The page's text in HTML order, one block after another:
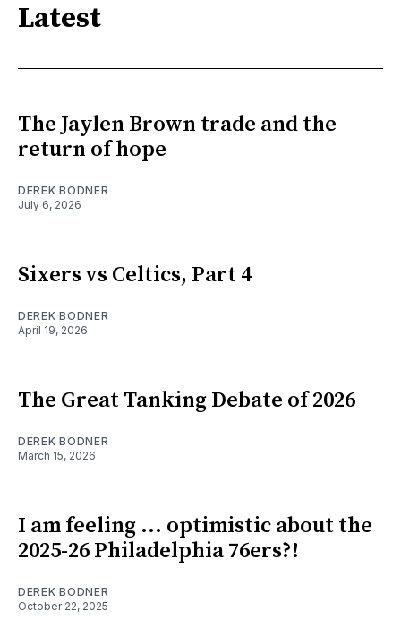
Latest
The Jaylen Brown trade and the
return of hope
DEREK BODNER
July 6, 2026
Sixers vs Celtics, Part 4
DEREK BODNER
April 19, 2026
The Great Tanking Debate of 2026
DEREK BODNER
March 15, 2026
I am feeling ... optimistic about the
2025-26 Philadelphia 76ers?!
DEREK BODNER
October 22, 2025